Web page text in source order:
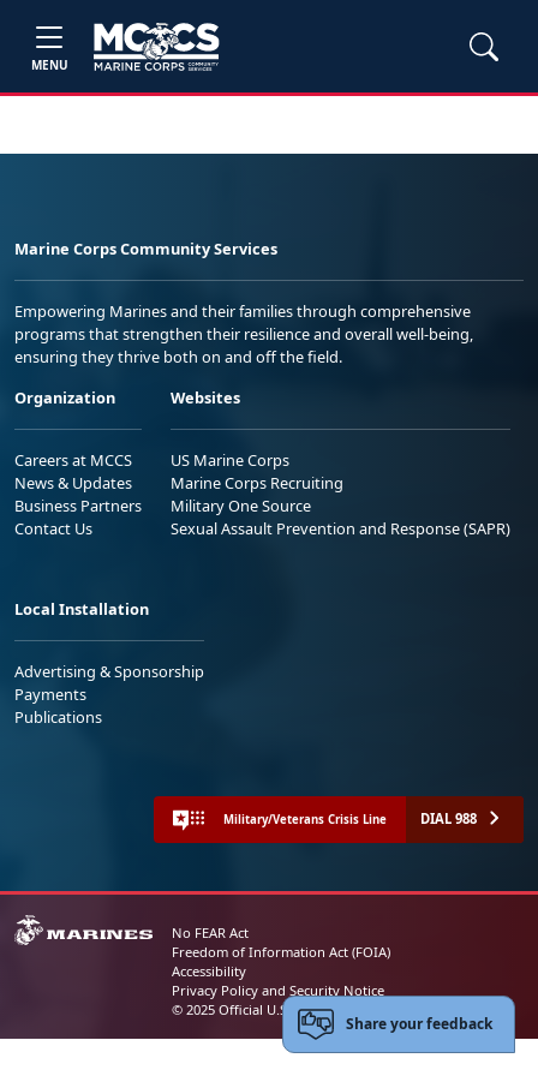
MENU
Marine Corps Community Services
Empowering Marines and their families through comprehensive
programs that strengthen their resilience and overall well-being,
ensuring they thrive both on and off the field.
Organization
Careers at MCCS
News & Updates
Business Partners
Contact Us
Websites
US Marine Corps
Marine Corps Recruiting
Military One Source
Sexual Assault Prevention and Response (SAPR)
Local Installation
Advertising & Sponsorship
Payments
Publications
Military/Veterans Crisis Line DIAL 988
No FEAR Act
Freedom of Information Act (FOIA)
Accessibility
Privacy Policy and Security Notice
© 2025 Official U.S. Marine Corps Website
Share your feedback